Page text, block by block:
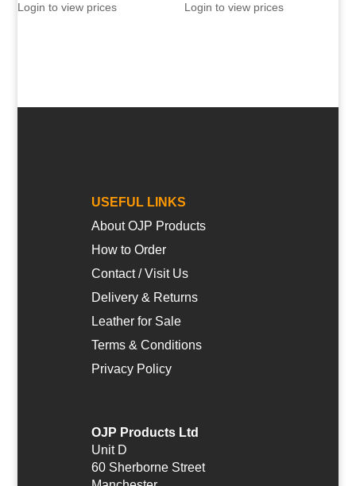
Login to view prices
Login to view prices
USEFUL LINKS
About OJP Products
How to Order
Contact / Visit Us
Delivery & Returns
Leather for Sale
Terms & Conditions
Privacy Policy
OJP Products Ltd
Unit D
60 Sherborne Street